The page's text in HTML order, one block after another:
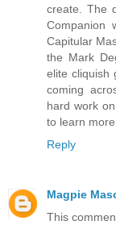
create. The
Companion
Capitular
the Mark
elite cliquish
coming
hard work
to learn
Reply
Magpie
This